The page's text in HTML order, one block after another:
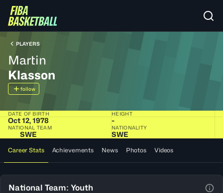
PLAYERS
Martin
Klasson
follow
DATE OF BIRTH
Oct 12, 1978
HEIGHT
-
NATIONAL TEAM
SWE
NATIONALITY
SWE
Career Stats Achievements News Photos Videos
National Team: Youth